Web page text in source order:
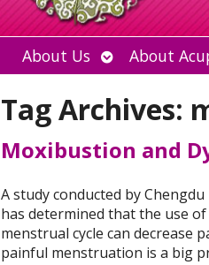
About Us Open
submenu
About
Tag Archives:
Moxibustion and
A study conducted by
has determined that the use
menstrual cycle can decrease
painful menstruation is a big